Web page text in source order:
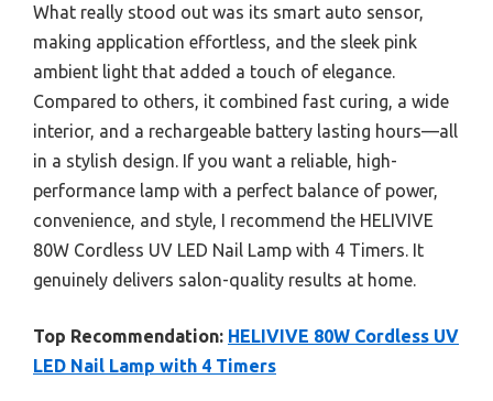
What really stood out was its smart auto sensor,
making application effortless, and the sleek pink
ambient light that added a touch of elegance.
Compared to others, it combined fast curing, a wide
interior, and a rechargeable battery lasting hours—all
in a stylish design. If you want a reliable, high-
performance lamp with a perfect balance of power,
convenience, and style, I recommend the HELIVIVE
80W Cordless UV LED Nail Lamp with 4 Timers. It
genuinely delivers salon-quality results at home.
Top Recommendation: HELIVIVE 80W Cordless UV
LED Nail Lamp with 4 Timers